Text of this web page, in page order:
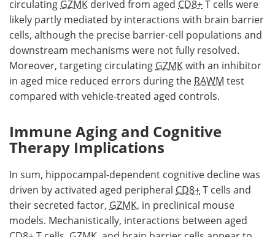
circulating GZMK derived from aged CD8+T cells were
likely partly mediated by interactions with brain barrier
cells, although the precise barrier-cell populations and
downstream mechanisms were not fully resolved.
Moreover, targeting circulating GZMKwith an inhibitor
in aged mice reduced errors during the RAWM test
compared with vehicle-treated aged controls.
Immune Aging and Cognitive
Therapy Implications
In sum, hippocampal-dependent cognitive decline was
driven by activated aged peripheral CD8+T cells and
their secreted factor, GZMK, in preclinical mouse
models. Mechanistically, interactions between aged